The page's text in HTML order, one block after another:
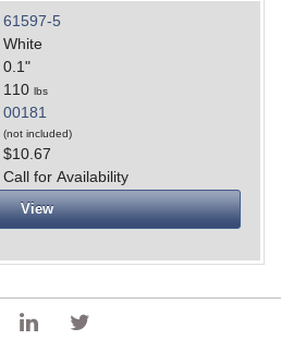
61597-5
White
0.1"
110 lbs
00181
(not included)
$10.67
Call for Availability
View